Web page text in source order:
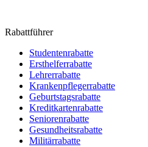
Rabattführer
Studentenrabatte
Ersthelferrabatte
Lehrerrabatte
Krankenpflegerrabatte
Geburtstagsrabatte
Kreditkartenrabatte
Seniorenrabatte
Gesundheitsrabatte
Militärrabatte